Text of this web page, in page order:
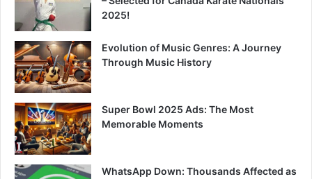
2025!
Evolution of Music Genres: A Journey
Through Music History
Super Bowl 2025 Ads: The Most
Memorable Moments
WhatsApp Down: Thousands Affected as